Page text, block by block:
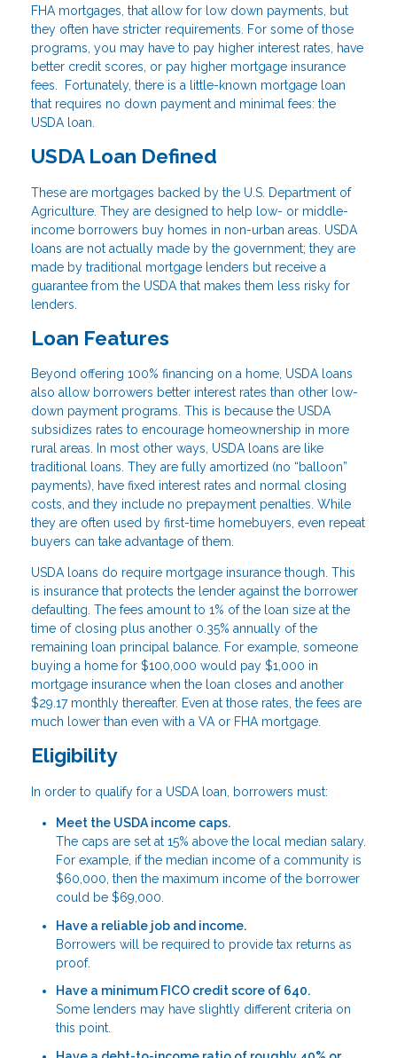
FHA mortgages, that allow for low down payments, but
they often have stricter requirements. For some of those
programs, you may have to pay higher interest rates, have
better credit scores, or pay higher mortgage insurance
fees. Fortunately, there is a little-known mortgage loan
that requires no down payment and minimal fees: the
USDA loan.
USDA Loan Defined
These are mortgages backed by the U.S. Department of
Agriculture. They are designed to help low- or middle-
income borrowers buy homes in non-urban areas. USDA
loans are not actually made by the government; they are
made by traditional mortgage lenders but receive a
guarantee from the USDA that makes them less risky for
lenders.
Loan Features
Beyond offering 100% financing on a home, USDA loans
also allow borrowers better interest rates than other low-
down payment programs. This is because the USDA
subsidizes rates to encourage homeownership in more
rural areas. In most other ways, USDA loans are like
traditional loans. They are fully amortized (no “balloon”
payments), have fixed interest rates and normal closing
costs, and they include no prepayment penalties. While
they are often used by first-time homebuyers, even repeat
buyers can take advantage of them.
USDA loans do require mortgage insurance though. This
is insurance that protects the lender against the borrower
defaulting. The fees amount to 1% of the loan size at the
time of closing plus another 0.35% annually of the
remaining loan principal balance. For example, someone
buying a home for $100,000 would pay $1,000 in
mortgage insurance when the loan closes and another
$29.17 monthly thereafter. Even at those rates, the fees are
much lower than even with a VA or FHA mortgage.
Eligibility
In order to qualify for a USDA loan, borrowers must:
Meet the USDA income caps.
The caps are set at 15% above the local median salary.
For example, if the median income of a community is
$60,000, then the maximum income of the borrower
could be $69,000.
Have a reliable job and income.
Borrowers will be required to provide tax returns as
proof.
Have a minimum FICO credit score of 640.
Some lenders may have slightly different criteria on
this point.